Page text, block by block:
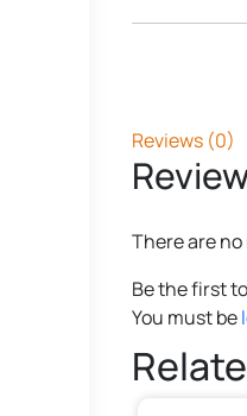
Reviews (0)
There are
Be the first
You must be